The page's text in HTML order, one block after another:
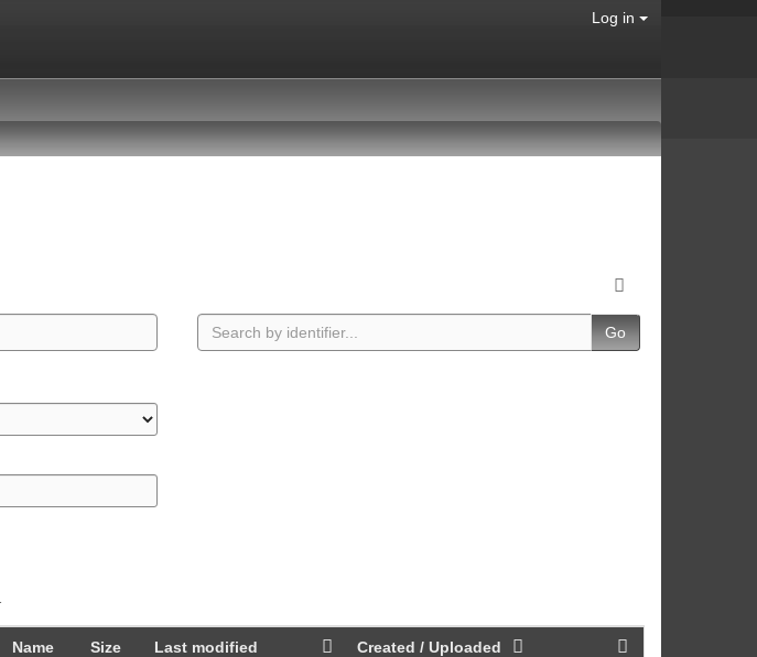
Log in
Go
Name Size Last modified Created / Uploaded